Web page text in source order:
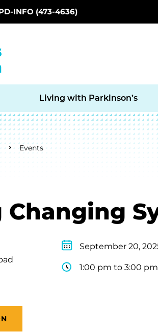
INFO (473-4636)
Living with Parkinson’s
Events
Changing
September 20,
1:00 pm to 3:00 pm